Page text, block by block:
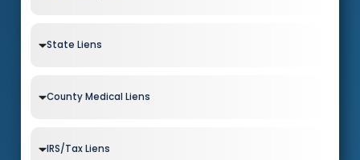
State Liens
County Medical Liens
IRS/Tax Liens